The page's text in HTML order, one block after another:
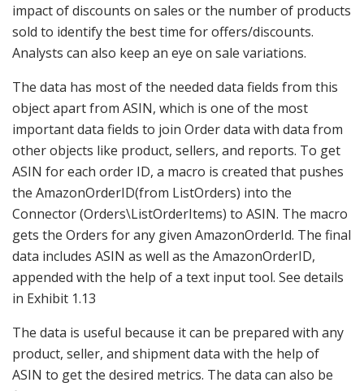
impact of discounts on sales or the number of products
sold to identify the best time for offers/discounts.
Analysts can also keep an eye on sale variations.
The data has most of the needed data fields from this
object apart from ASIN, which is one of the most
important data fields to join Order data with data from
other objects like product, sellers, and reports. To get
ASIN for each order ID, a macro is created that pushes
the AmazonOrderID(from ListOrders) into the
Connector (Orders\ListOrderItems) to ASIN. The macro
gets the Orders for any given AmazonOrderId. The final
data includes ASIN as well as the AmazonOrderID,
appended with the help of a text input tool. See details
in Exhibit 1.13
The data is useful because it can be prepared with any
product, seller, and shipment data with the help of
ASIN to get the desired metrics. The data can also be